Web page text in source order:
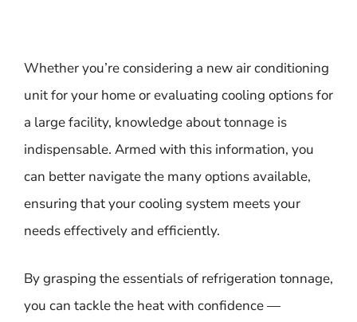
Whether you’re considering a new air conditioning
unit for your home or evaluating cooling options for
a large facility, knowledge about tonnage is
indispensable. Armed with this information, you
can better navigate the many options available,
ensuring that your cooling system meets your
needs effectively and efficiently.
By grasping the essentials of refrigeration tonnage,
you can tackle the heat with confidence —